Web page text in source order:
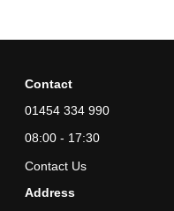
Contact
01454 334 990
08:00 - 17:30
Contact Us
Address